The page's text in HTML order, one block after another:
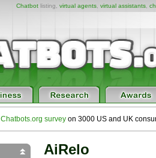
Chatbotlisting, virtual agents, virtual assistants,
Chatbots.org survey on 3000 US and UK
AiRelo